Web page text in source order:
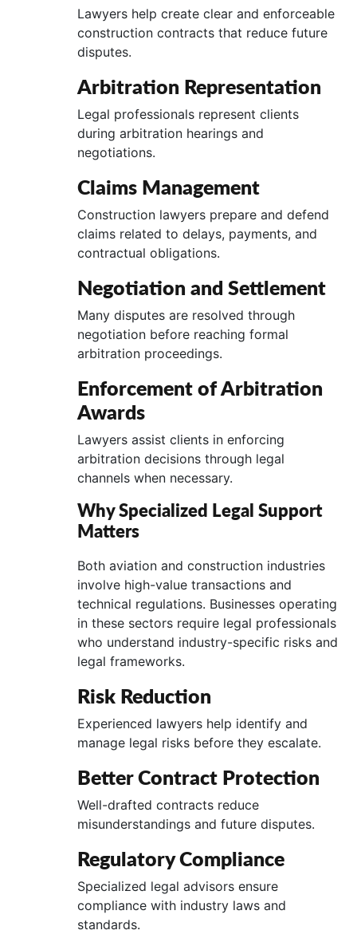
Lawyers help create clear and enforceable
construction contracts that reduce future
disputes.
Arbitration Representation
Legal professionals represent clients
during arbitration hearings and
negotiations.
Claims Management
Construction lawyers prepare and defend
claims related to delays, payments, and
contractual obligations.
Negotiation and Settlement
Many disputes are resolved through
negotiation before reaching formal
arbitration proceedings.
Enforcement of Arbitration
Awards
Lawyers assist clients in enforcing
arbitration decisions through legal
channels when necessary.
Why Specialized Legal Support
Matters
Both aviation and construction industries
involve high-value transactions and
technical regulations. Businesses operating
in these sectors require legal professionals
who understand industry-specific risks and
legal frameworks.
Risk Reduction
Experienced lawyers help identify and
manage legal risks before they escalate.
Better Contract Protection
Well-drafted contracts reduce
misunderstandings and future disputes.
Regulatory Compliance
Specialized legal advisors ensure
compliance with industry laws and
standards.